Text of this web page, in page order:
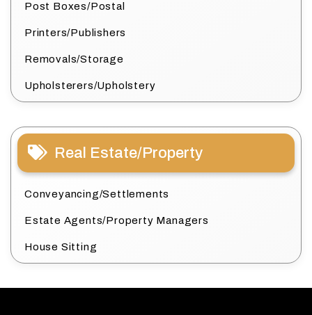
Post Boxes/Postal
Printers/Publishers
Removals/Storage
Upholsterers/Upholstery
Real Estate/Property
Conveyancing/Settlements
Estate Agents/Property Managers
House Sitting